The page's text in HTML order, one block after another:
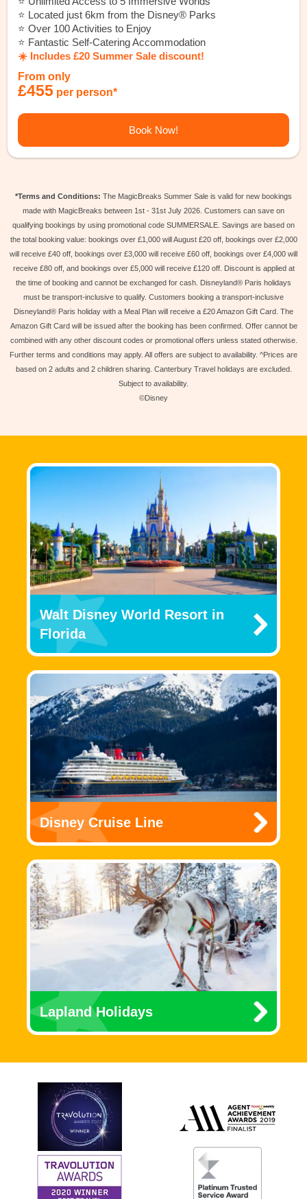
⭐️ Located just 6km from the Disney® Parks
⭐️ Over 100 Activities to Enjoy
⭐️ Fantastic Self-Catering Accommodation
☀️ Includes £20 Summer Sale discount!
From only
£455 per person*
Book Now!
*Terms and Conditions: The MagicBreaks Summer Sale is valid for new bookings
made with MagicBreaks between 1st - 31st July 2026. Customers can save on
qualifying bookings by using promotional code SUMMERSALE. Savings are based on
the total booking value: bookings over £1,000 will August £20 off, bookings over £2,000
will receive £40 off, bookings over £3,000 will receive £60 off, bookings over £4,000 will
receive £80 off, and bookings over £5,000 will receive £120 off. Discount is applied at
the time of booking and cannot be exchanged for cash. Disneyland® Paris holidays
must be transport-inclusive to qualify. Customers booking a transport-inclusive
Disneyland® Paris holiday with a Meal Plan will receive a £20 Amazon Gift Card. The
Amazon Gift Card will be issued after the booking has been confirmed. Offer cannot be
combined with any other discount codes or promotional offers unless stated otherwise.
Further terms and conditions may apply. All offers are subject to availability. ^Prices are
based on 2 adults and 2 children sharing. Canterbury Travel holidays are excluded.
Subject to availability.
©Disney
Walt Disney World Resort in
Florida
Disney Cruise Line
Lapland Holidays